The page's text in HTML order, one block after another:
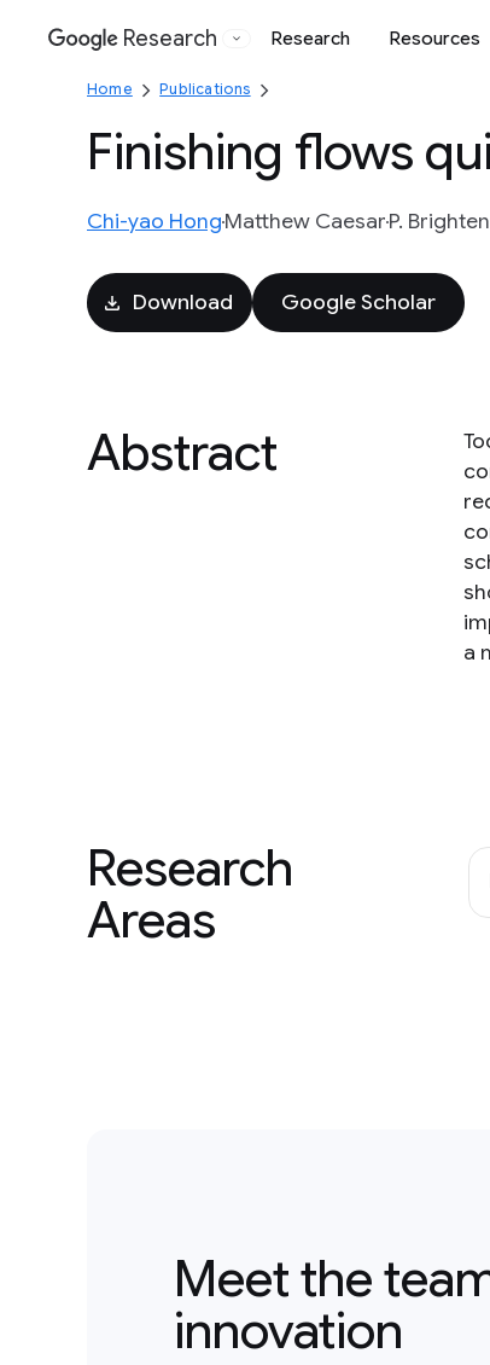
Google
Research Research Resources
Home Publications
Finishing flows
Chi-yao HongMatthew CaesarP.
Download Google Scholar
Abstract
a
Research
Areas
Meet the
innovation